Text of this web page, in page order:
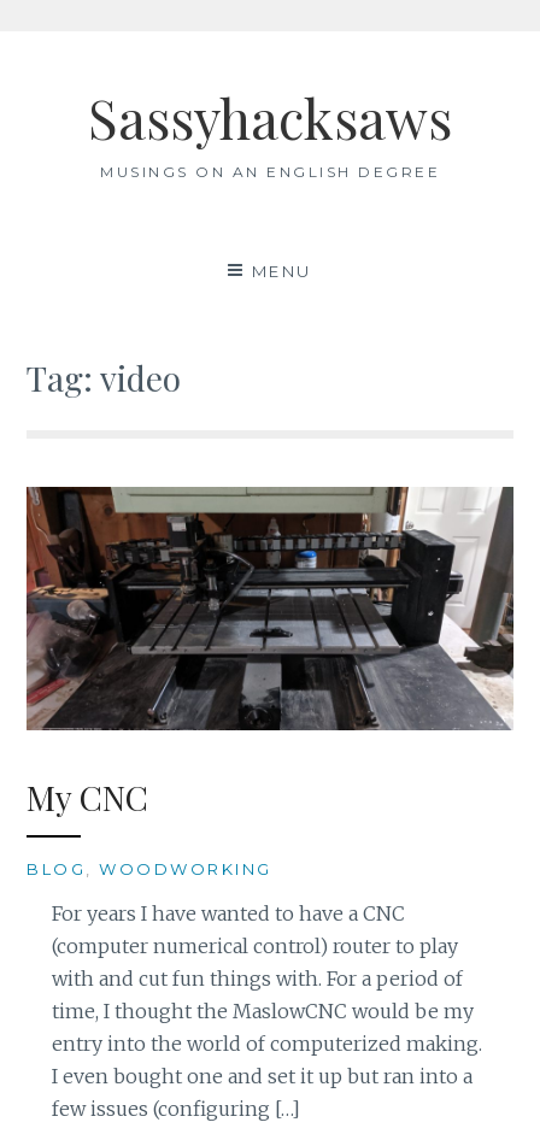
Sassyhacksaws
MUSINGS ON AN ENGLISH DEGREE
MENU
Tag:video
My CNC
BLOG ,WOODWORKING
For years I have wanted to have a CNC
(computer numerical control) router to play
with and cut fun things with. For a period of
time, I thought the MaslowCNC would be my
entry into the world of computerized making.
I even bought one and set it up but ran into a
few issues (configuring […]